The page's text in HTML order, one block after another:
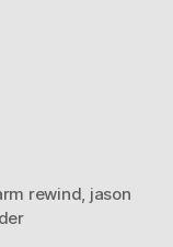
rewind, jason